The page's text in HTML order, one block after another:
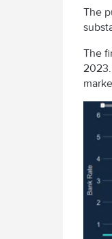
The
The